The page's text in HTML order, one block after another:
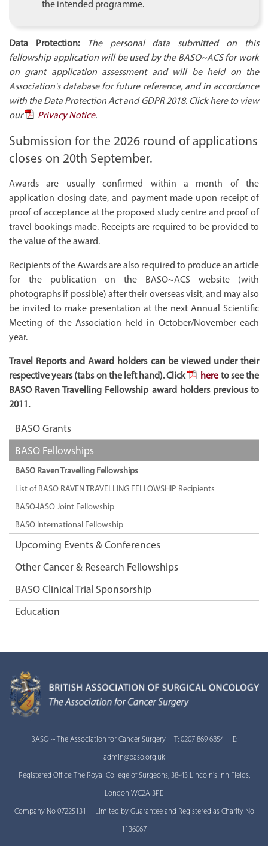
the intended programme.
Data Protection:
The personal data submitted on this
fellowship application will be used by the BASO~ACS for work
on grant application assessment and will be held on the
Association's database for future reference, and in accordance
with the Data Protection Act and GDPR 2018. Click here to view
our
Privacy Notice.
Submission for the 2026 round of applications
closes on 20th September.
Awards are usually confirmed within a month of the
application closing date, and payment made upon receipt of
proof of acceptance at the proposed study centre and proof of
travel bookings made. Receipts are required to be provided to
the value of the award.
Recipients of the Awards are also required to produce an article
for the publication on the BASO~ACS website (with
photographs if possible) after their overseas visit, and may also
be invited to make presentation at the next Annual Scientific
Meeting of the Association held in October/November each
year.
Travel Reports and Award holders can be viewed under their
respective years (tabs on the left hand). Click
here to see the
BASO Raven Travelling Fellowship award holders previous to
2011.
BASO Grants
BASO Fellowships
BASO Raven Travelling Fellowships
List of BASO RAVEN TRAVELLING FELLOWSHIP Recipients
BASO-IASO Joint Fellowship
BASO International Fellowship
Upcoming Events & Conferences
Other Cancer & Research Fellowships
BASO Clinical Trial Sponsorship
Education
BASO ~ The Association for Cancer Surgery T: 0207 869 6854 E:
admin@baso.org.uk
Registered Office: The Royal College of Surgeons, 38-43 Lincoln's Inn Fields,
London WC2A 3PE
Company No 07225131 Limited by Guarantee and Registered as Charity No
1136067